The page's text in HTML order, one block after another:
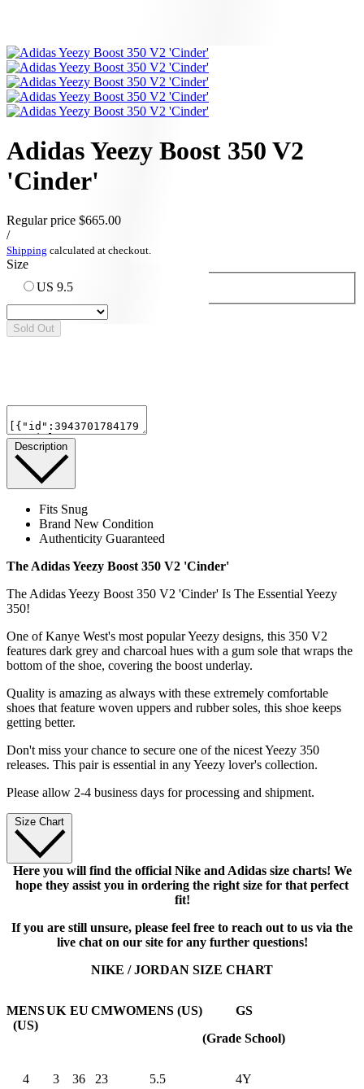
Adidas Yeezy Boost 350 V2
'Cinder'
Regular price $665.00
/
Shipping calculated at checkout.
Size
US 9.5
Sold Out
Description
Fits Snug
Brand New Condition
Authenticity Guaranteed
The Adidas Yeezy Boost 350 V2 'Cinder'
The Adidas Yeezy Boost 350 V2 'Cinder' Is The Essential Yeezy
350!
One of Kanye West's most popular Yeezy designs, this 350 V2
features dark grey and charcoal hues with a gum sole that wraps the
bottom of the shoe, covering the boost underlay.
Quality is amazing as always with these extremely comfortable
shoes that feature woven uppers and rubber soles, this shoe keeps
getting better.
Don't miss your chance to secure one of the nicest Yeezy 350
releases. This pair is essential in any Yeezy lover's collection.
Please allow 2-4 business days for processing and shipment.
Size Chart
Here you will find the official Nike and Adidas size charts! We
hope they assist you in ordering the right size for that perfect
fit!
If you are still unsure, please feel free to reach out to us via the
live chat on our site for any further questions!
NIKE / JORDAN SIZE CHART
MENS
(US)
UK EU CMWOMENS (US)
GS
(Grade School)
4 3 36 23 5.5 4Y